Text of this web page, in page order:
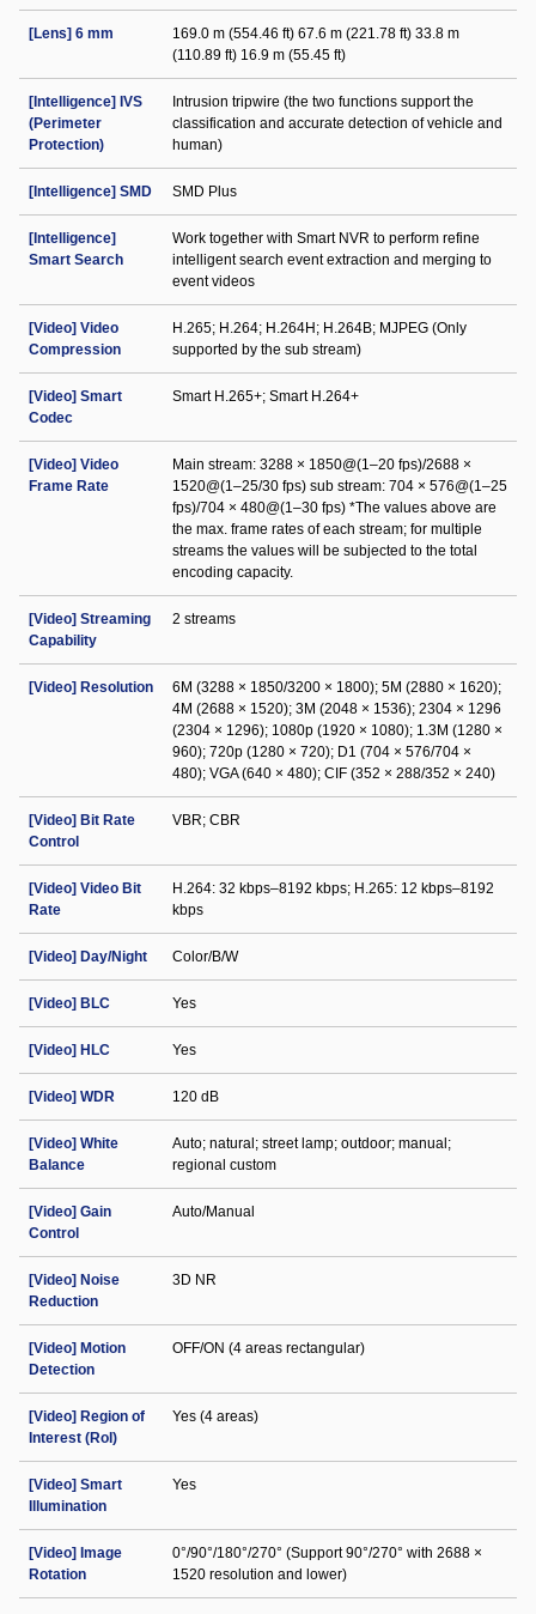
[Lens] 6 mm
169.0 m (554.46 ft) 67.6 m (221.78 ft) 33.8 m
(110.89 ft) 16.9 m (55.45 ft)
[Intelligence] IVS
(Perimeter
Protection)
Intrusion tripwire (the two functions support the
classification and accurate detection of vehicle and
human)
[Intelligence] SMD SMD Plus
[Intelligence]
Smart Search
Work together with Smart NVR to perform refine
intelligent search event extraction and merging to
event videos
[Video] Video
Compression
H.265; H.264; H.264H; H.264B; MJPEG (Only
supported by the sub stream)
[Video] Smart
Codec
Smart H.265+; Smart H.264+
[Video] Video
Frame Rate
Main stream: 3288 × 1850@(1–20 fps)/2688 ×
1520@(1–25/30 fps) sub stream: 704 × 576@(1–25
fps)/704 × 480@(1–30 fps) *The values above are
the max. frame rates of each stream; for multiple
streams the values will be subjected to the total
encoding capacity.
[Video] Streaming
Capability
2 streams
[Video] Resolution
6M (3288 × 1850/3200 × 1800); 5M (2880 × 1620);
4M (2688 × 1520); 3M (2048 × 1536); 2304 × 1296
(2304 × 1296); 1080p (1920 × 1080); 1.3M (1280 ×
960); 720p (1280 × 720); D1 (704 × 576/704 ×
480); VGA (640 × 480); CIF (352 × 288/352 × 240)
[Video] Bit Rate
Control
VBR; CBR
[Video] Video Bit
Rate
H.264: 32 kbps–8192 kbps; H.265: 12 kbps–8192
kbps
[Video] Day/Night Color/B/W
[Video] BLC Yes
[Video] HLC Yes
[Video] WDR 120 dB
[Video] White
Balance
Auto; natural; street lamp; outdoor; manual;
regional custom
[Video] Gain
Control
Auto/Manual
[Video] Noise
Reduction
3D NR
[Video] Motion
Detection
OFF/ON (4 areas rectangular)
[Video] Region of
Interest (RoI)
Yes (4 areas)
[Video] Smart
Illumination
Yes
[Video] Image
Rotation
0°/90°/180°/270° (Support 90°/270° with 2688 ×
1520 resolution and lower)